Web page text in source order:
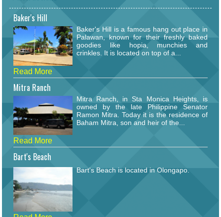
Baker's Hill
Baker's Hill is a famous hang out place in
Palawan, known for their freshly baked
goodies like hopia, munchies and
crinkles. It is located on top of a...
Read More
Mitra Ranch
Mitra Ranch, in Sta Monica Heights, is
owned by the late Philippine Senator
Ramon Mitra. Today it is the residence of
Baham Mitra, son and heir of the...
Read More
Bart's Beach
Bart's Beach is located in Olongapo.